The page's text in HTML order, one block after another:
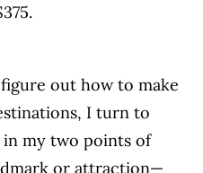
out how to make
I turn to
in my two points of
or attraction—